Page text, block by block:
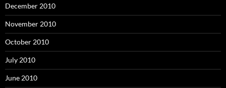
December 2010
November 2010
October 2010
July 2010
June 2010